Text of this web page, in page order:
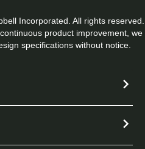
Incorporated. All rights reserved.
product improvement, we
specifications without notice.